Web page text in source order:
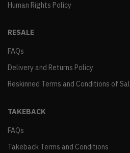
Human Rights Policy
RESALE
FAQs
Delivery and Returns Policy
Reskinned Terms and Conditions of
TAKEBACK
FAQs
Takeback Terms and Conditions